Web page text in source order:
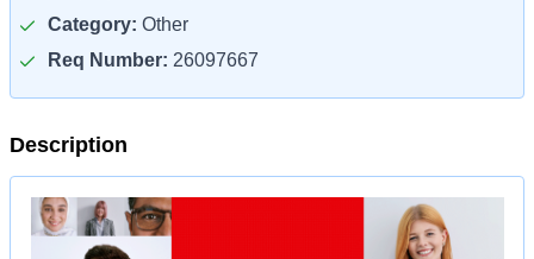
Category: Other
Req Number: 26097667
Description